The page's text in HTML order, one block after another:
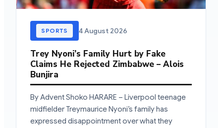
SPORTS 4 August 2026
Trey Nyoni’s Family Hurt by Fake
Claims He Rejected Zimbabwe – Alois
Bunjira
By Advent Shoko HARARE – Liverpool teenage
midfielder Treymaurice Nyoni’s family has
expressed disappointment over what they